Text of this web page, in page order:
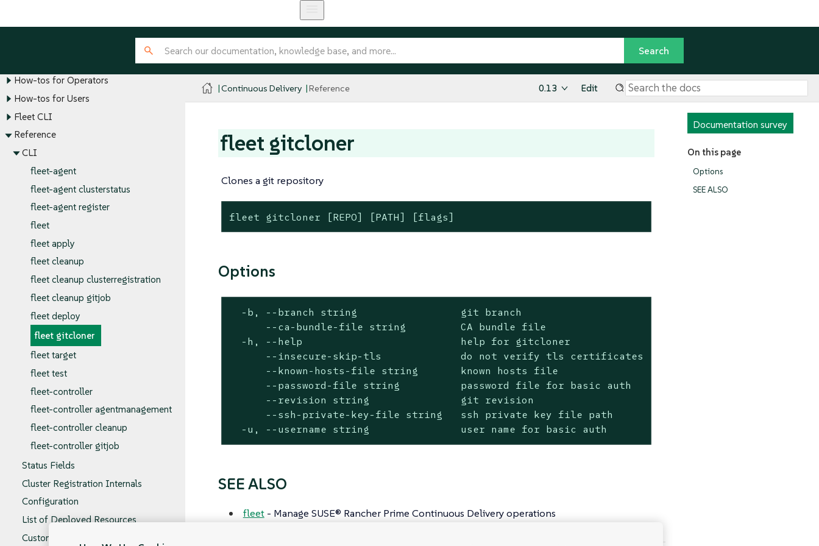
Key Personas and Their Roles
How-tos for Operators
How-tos for Users
Fleet CLI
Reference
CLI
fleet-agent
fleet-agent clusterstatus
fleet-agent register
fleet
fleet apply
fleet cleanup
fleet cleanup clusterregistration
fleet cleanup gitjob
fleet deploy
fleet gitcloner
fleet target
fleet test
fleet-controller
fleet-controller agentmanagement
fleet-controller cleanup
fleet-controller gitjob
Status Fields
Cluster Registration Internals
Configuration
List of Deployed Resources
Custom Resources Spec
Continuous Delivery Reference 0.13 Edit
Documentation survey
On this page
Options
SEE ALSO
fleet gitcloner
Clones a git repository
fleet gitcloner [REPO] [PATH] [flags]
Options
  -b, --branch string                 git branch
      --ca-bundle-file string         CA bundle file
  -h, --help                          help for gitcloner
      --insecure-skip-tls             do not verify tls certificates
      --known-hosts-file string       known hosts file
      --password-file string          password file for basic auth
      --revision string               git revision
      --ssh-private-key-file string   ssh private key file path
  -u, --username string               user name for basic auth
SEE ALSO
fleet- Manage SUSE® Rancher Prime Continuous Delivery operations